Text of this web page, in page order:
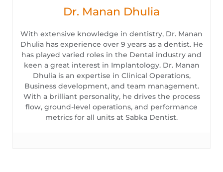
Dr. Manan Dhulia
With extensive knowledge in dentistry, Dr. Manan
Dhulia has experience over 9 years as a dentist. He
has played varied roles in the Dental industry and
keen a great interest in Implantology. Dr. Manan
Dhulia is an expertise in Clinical Operations,
Business development, and team management.
With a brilliant personality, he drives the process
flow, ground-level operations, and performance
metrics for all units at Sabka Dentist.